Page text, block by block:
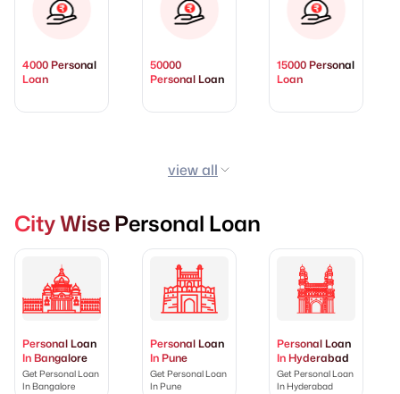
4000 Personal
Loan
50000
Personal Loan
15000 Personal
Loan
view all
City Wise Personal Loan
Personal Loan
In Bangalore
Get Personal Loan
In Bangalore
Personal Loan
In Pune
Get Personal Loan
In Pune
Personal Loan
In Hyderabad
Get Personal Loan
In Hyderabad